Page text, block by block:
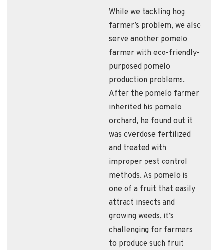
While we tackling hog
farmer’s problem, we also
serve another pomelo
farmer with eco-friendly-
purposed pomelo
production problems.
After the pomelo farmer
inherited his pomelo
orchard, he found out it
was overdose fertilized
and treated with
improper pest control
methods. As pomelo is
one of a fruit that easily
attract insects and
growing weeds, it’s
challenging for farmers
to produce such fruit